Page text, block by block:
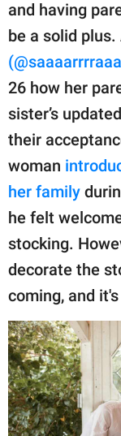
Privacy Policy
SCOOP
part of
publishing
family.
© GOOD Worldwide
All Rights Reserved.
and having
be a solid
26 how her
sister’s
their
woman
her family
he felt
stocking.
decorate the
coming, and